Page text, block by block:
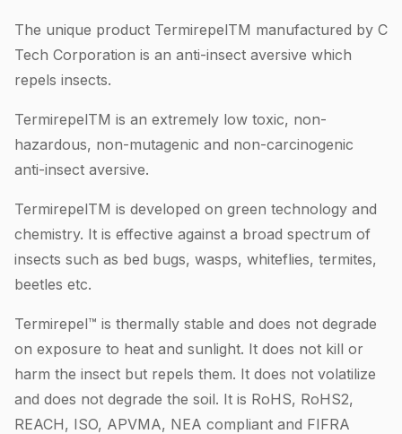
The unique product TermirepelTM manufactured by C
Tech Corporation is an anti-insect aversive which
repels insects.
TermirepelTM is an extremely low toxic, non-
hazardous, non-mutagenic and non-carcinogenic
anti-insect aversive.
TermirepelTM is developed on green technology and
chemistry. It is effective against a broad spectrum of
insects such as bed bugs, wasps, whiteflies, termites,
beetles etc.
Termirepel™ is thermally stable and does not degrade
on exposure to heat and sunlight. It does not kill or
harm the insect but repels them. It does not volatilize
and does not degrade the soil. It is RoHS, RoHS2,
REACH, ISO, APVMA, NEA compliant and FIFRA